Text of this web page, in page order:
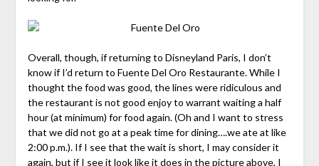
Overall, though, if returning to Disneyland Paris, I don’t
know if I’d return to Fuente Del Oro Restaurante. While I
thought the food was good, the lines were ridiculous and
the restaurant is not good enjoy to warrant waiting a half
hour (at minimum) for food again. (Oh and I want to stress
that we did not go at a peak time for dining….we ate at like
2:00 p.m.). If I see that the wait is short, I may consider it
again, but if I see it look like it does in the picture above, I